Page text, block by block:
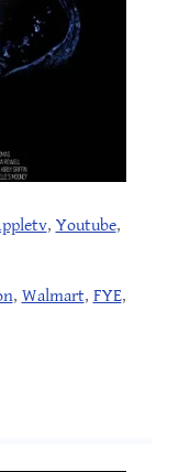
, Youtube,
, Walmart, FYE,